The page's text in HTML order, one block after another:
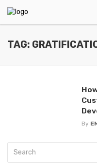
TAG:
By